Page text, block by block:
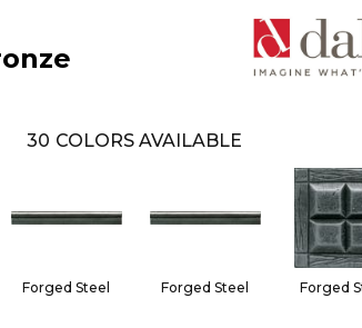
30 COLORS AVAILABLE
Forged Steel Forged Steel Forged